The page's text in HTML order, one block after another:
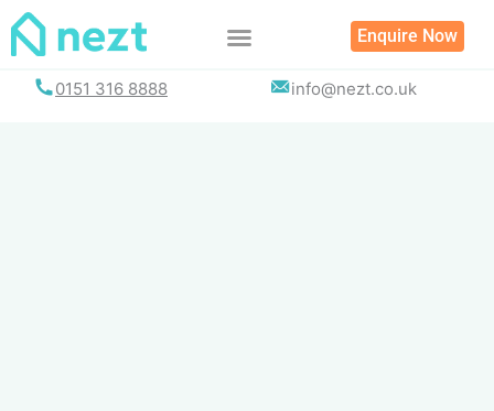
Skip
Enquire Now
0151 316 8888 info@nezt.co.uk